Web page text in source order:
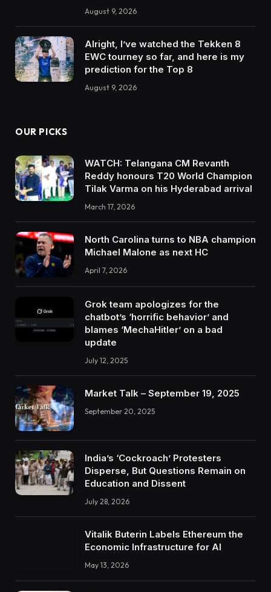
August 9, 2026
Alright, I’ve watched the Tekken 8
EWC tourney so far, and here is my
prediction for the Top 8
August 9, 2026
OUR PICKS
WATCH: Telangana CM Revanth
Reddy honours T20 World Champion
Tilak Varma on his Hyderabad arrival
March 17, 2026
North Carolina turns to NBA champion
Michael Malone as next HC
April 7, 2026
Grok team apologizes for the
chatbot’s ‘horrific behavior’ and
blames ‘MechaHitler’ on a bad
update
July 12, 2025
Market Talk – September 19, 2025
September 20, 2025
India’s ‘Cockroach’ Protesters
Disperse, But Questions Remain on
Education and Dissent
July 28, 2026
Vitalik Buterin Labels Ethereum the
Economic Infrastructure for AI
May 13, 2026